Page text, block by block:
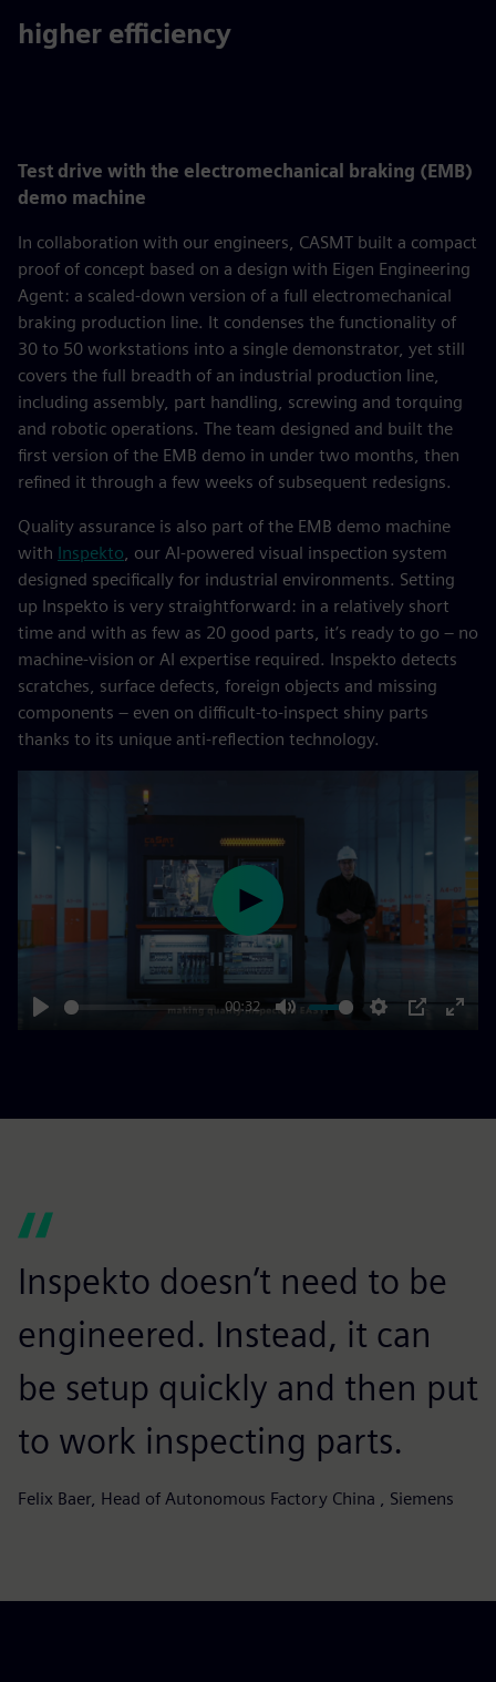
50%
higher efficiency
Test drive with the electromechanical braking (EMB)
demo machine
In collaboration with our engineers, CASMT built a compact
proof of concept based on a design with Eigen Engineering
Agent: a scaled-down version of a full electromechanical
braking production line. It condenses the functionality of
30 to 50 workstations into a single demonstrator, yet still
covers the full breadth of an industrial production line,
including assembly, part handling, screwing and torquing
and robotic operations. The team designed and built the
first version of the EMB demo in under two months, then
refined it through a few weeks of subsequent redesigns.
Quality assurance is also part of the EMB demo machine
with Inspekto, our AI-powered visual inspection system
designed specifically for industrial environments. Setting
up Inspekto is very straightforward: in a relatively short
time and with as few as 20 good parts, it’s ready to go – no
machine-vision or AI expertise required. Inspekto detects
scratches, surface defects, foreign objects and missing
components – even on difficult-to-inspect shiny parts
thanks to its unique anti-reflection technology.
00:32
Play
Inspekto doesn’t need to be
engineered. Instead, it can
be setup quickly and then put
to work inspecting parts.
Felix Baer, Head of Autonomous Factory China , Siemens